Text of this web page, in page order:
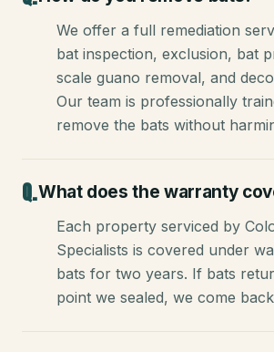
We offer a full remediation
bat inspection, exclusion, bat
scale guano removal, and
Our team is professionally
remove the bats without
What does the warranty
Each property serviced by
Specialists is covered under
bats for two years. If bats
point we sealed, we come